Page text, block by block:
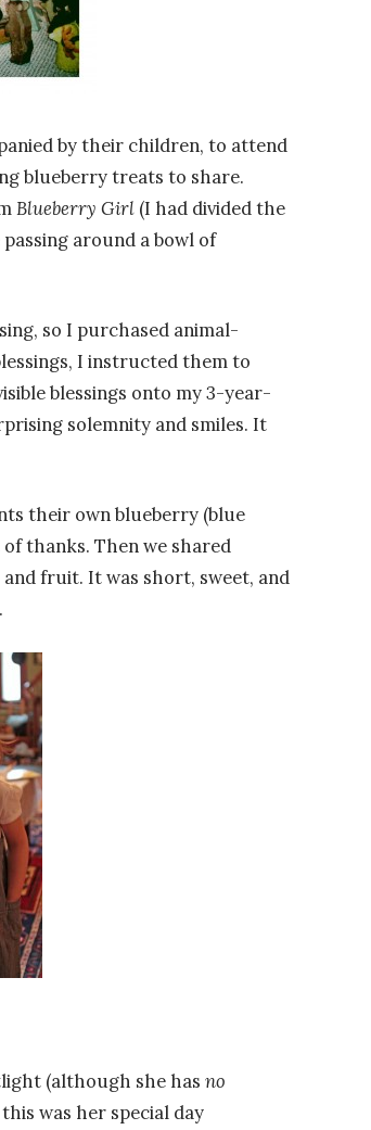
by their children, to attend
blueberry treats to share.
Blueberry Girl(I had divided the
around a bowl of
so I purchased animal-
I instructed them to
blessings onto my 3-year-
solemnity and smiles. It
their own blueberry (blue
thanks. Then we shared
fruit. It was short, sweet, and
(although she has no
was her special day